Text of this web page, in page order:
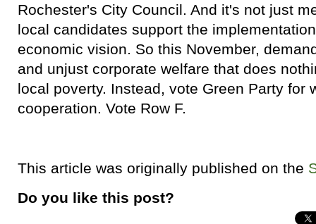
Rochester's City Council. And it's not just
local candidates support the
economic vision. So this November,
and unjust corporate welfare that does
local poverty. Instead, vote Green Party for
cooperation. Vote Row F.
This article was originally published on the
Do you like this post?